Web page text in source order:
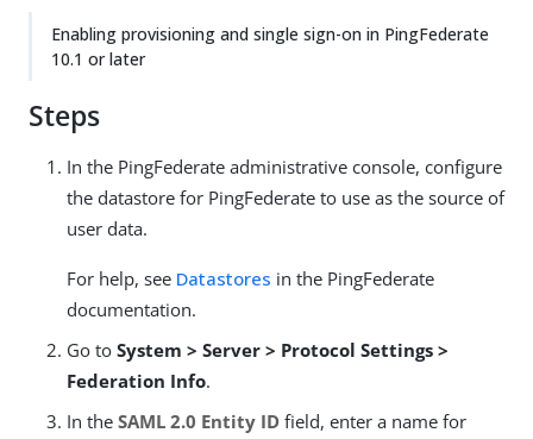
Enabling provisioning and single sign-on in PingFederate
10.1 or later
Steps
In the PingFederate administrative console, configure
the datastore for PingFederate to use as the source of
user data.
For help, see Datastores in the PingFederate
documentation.
Go to System > Server > Protocol Settings >
Federation Info.
In the SAML 2.0 Entity ID field, enter a name for